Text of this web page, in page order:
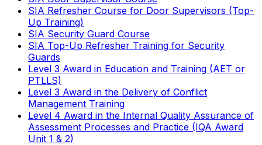
SIA Refresher Course for Door Supervisors (Top-
Up Training)
SIA Security Guard Course
SIA Top-Up Refresher Training for Security
Guards
Level 3 Award in Education and Training (AET or
PTLLS)
Level 3 Award in the Delivery of Conflict
Management Training
Level 4 Award in the Internal Quality Assurance of
Assessment Processes and Practice (IQA Award
Unit 1 & 2)